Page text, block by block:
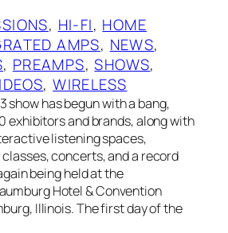
, HI-FI, HOME
AMPS, NEWS
, PREAMPS, SHOWS
, WIRELESS
show has begun with a bang,
exhibitors and brands, along with
listening spaces,
concerts, and a record
being held at the
Hotel & Convention
Illinois. The first day of the